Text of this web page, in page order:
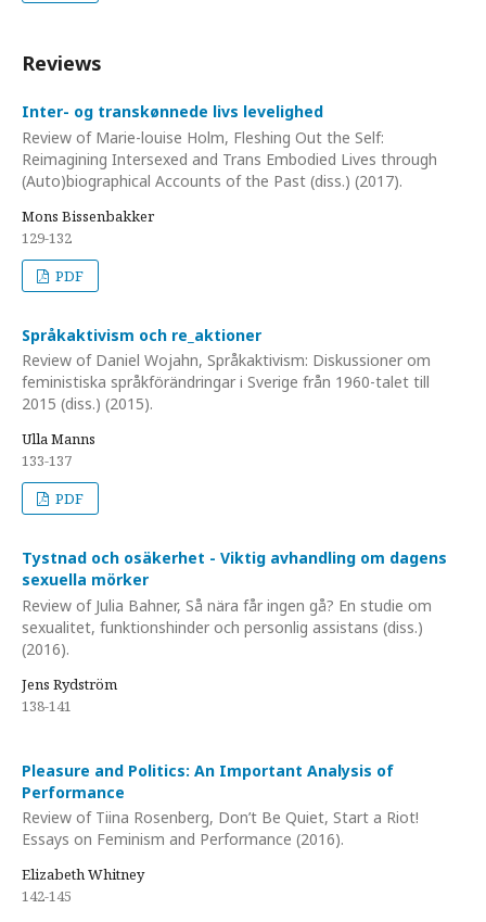
Reviews
Inter- og transkønnede livs levelighed
Review of Marie-louise Holm, Fleshing Out the Self:
Reimagining Intersexed and Trans Embodied Lives through
(Auto)biographical Accounts of the Past (diss.) (2017).
Mons Bissenbakker
129-132
PDF
Språkaktivism och re_aktioner
Review of Daniel Wojahn, Språkaktivism: Diskussioner om
feministiska språkförändringar i Sverige från 1960-talet till
2015 (diss.) (2015).
Ulla Manns
133-137
PDF
Tystnad och osäkerhet - Viktig avhandling om dagens
sexuella mörker
Review of Julia Bahner, Så nära får ingen gå? En studie om
sexualitet, funktionshinder och personlig assistans (diss.)
(2016).
Jens Rydström
138-141
Pleasure and Politics: An Important Analysis of
Performance
Review of Tiina Rosenberg, Don’t Be Quiet, Start a Riot!
Essays on Feminism and Performance (2016).
Elizabeth Whitney
142-145